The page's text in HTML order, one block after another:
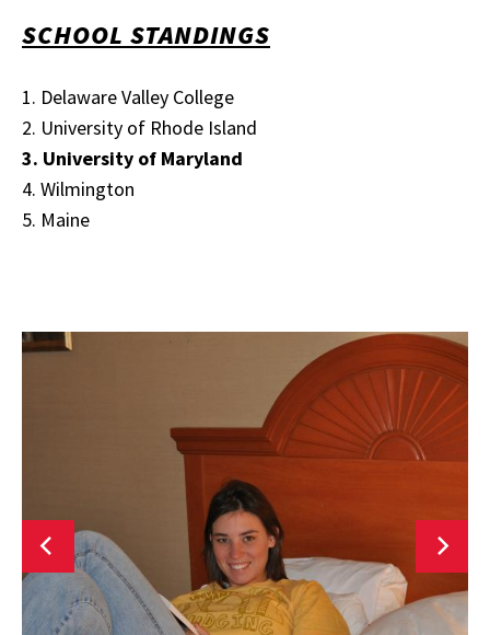
SCHOOL STANDINGS
1. Delaware Valley College
2. University of Rhode Island
3. University of Maryland
4. Wilmington
5. Maine